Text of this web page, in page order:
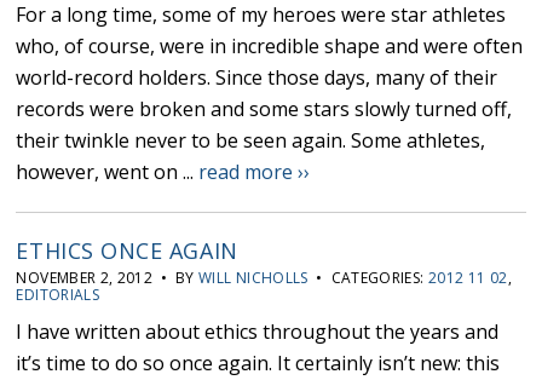
For a long time, some of my heroes were star athletes
who, of course, were in incredible shape and were often
world-record holders. Since those days, many of their
records were broken and some stars slowly turned off,
their twinkle never to be seen again. Some athletes,
however, went on ... read more ››
ETHICS ONCE AGAIN
NOVEMBER 2, 2012 • BYWILL NICHOLLS • CATEGORIES: 2012 11 02,
EDITORIALS
I have written about ethics throughout the years and
it’s time to do so once again. It certainly isn’t new: this